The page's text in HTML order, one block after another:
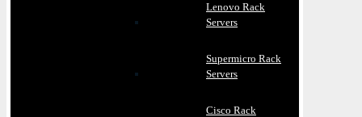
Lenovo Rack
Servers
Supermicro Rack
Servers
Cisco Rack